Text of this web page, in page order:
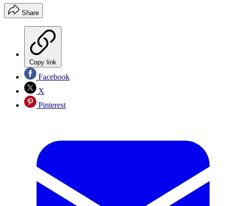
Share
Copy link
Facebook
X
Pinterest